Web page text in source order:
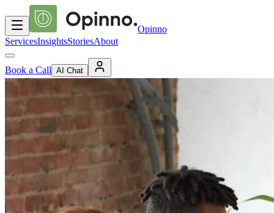
Opinno
ServicesInsightsStoriesAbout
Book a Call AI Chat